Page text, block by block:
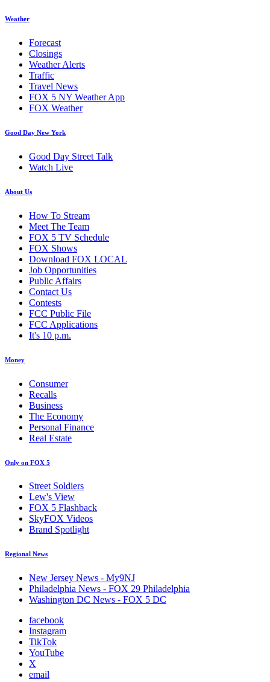
Weather
Forecast
Closings
Weather Alerts
Traffic
Travel News
FOX 5 NY Weather App
FOX Weather
Good Day New York
Good Day Street Talk
Watch Live
About Us
How To Stream
Meet The Team
FOX 5 TV Schedule
FOX Shows
Download FOX LOCAL
Job Opportunities
Public Affairs
Contact Us
Contests
FCC Public File
FCC Applications
It's 10 p.m.
Money
Consumer
Recalls
Business
The Economy
Personal Finance
Real Estate
Only on FOX 5
Street Soldiers
Lew's View
FOX 5 Flashback
SkyFOX Videos
Brand Spotlight
Regional News
New Jersey News - My9NJ
Philadelphia News - FOX 29 Philadelphia
Washington DC News - FOX 5 DC
facebook
Instagram
TikTok
YouTube
X
email